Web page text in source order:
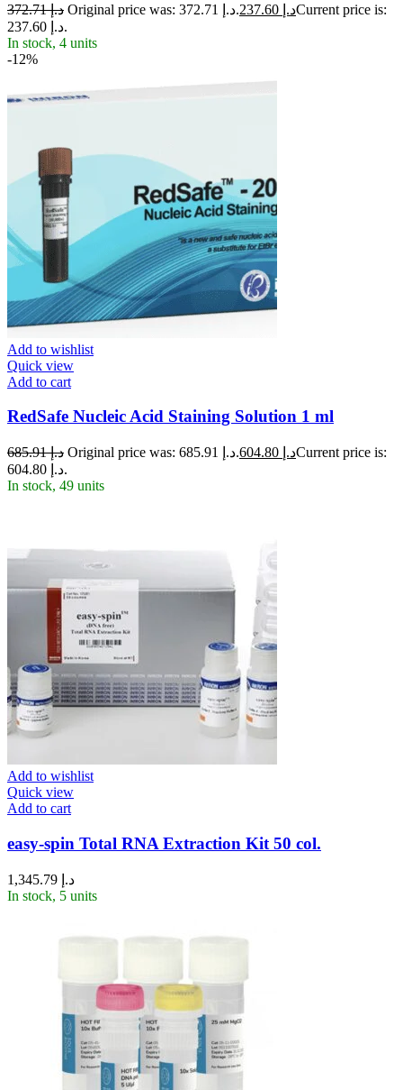
د.إ372.71 Original price was: د.إ 372.71. د.إCurrent price is:
د.إ 237.60.
In stock, 4 units
-12%
Add to wishlist
Quick view
Add to cart
RedSafe Nucleic Acid Staining Solution 1 ml
د.إ685.91 Original price was: د.إ 685.91. د.إCurrent price is:
د.إ 604.80.
In stock, 49 units
Add to wishlist
Quick view
Add to cart
easy-spin Total RNA Extraction Kit 50 col.
د.إ
In stock, 5 units